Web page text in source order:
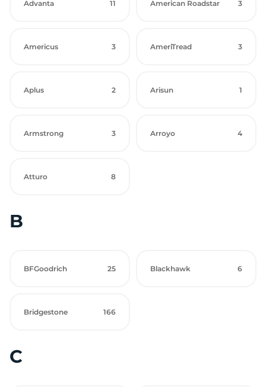
Advanta 11 American Roadstar 3
Americus 3 AmeriTread 3
Aplus 2 Arisun 1
Armstrong 3 Arroyo 4
Atturo 8
B
BFGoodrich 25 Blackhawk 6
Bridgestone 166
C